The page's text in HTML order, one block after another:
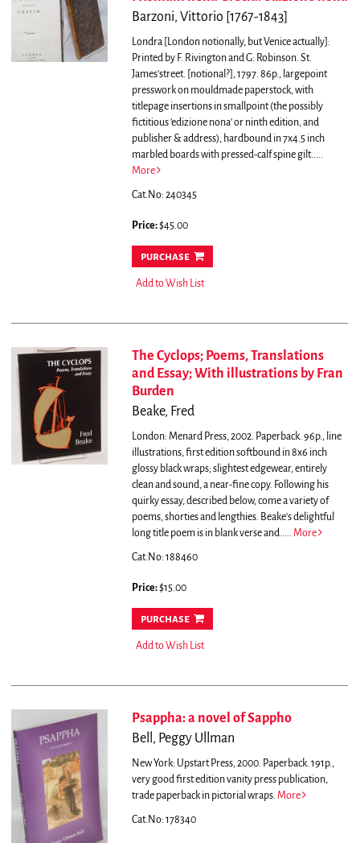
Barzoni, Vittorio [1767-1843]
Londra [London notionally, but Venice actually]:
Printed by F. Rivington and G: Robinson. St.
James'street. [notional?], 1797. 86p., largepoint
presswork on mouldmade paperstock, with
titlepage insertions in smallpoint (the possibly
fictitious 'edizione nona' or ninth edition, and
publisher & address), hardbound in 7x4.5 inch
marbled boards with pressed-calf spine gilt.....
More
Cat.No: 240345
Price:$45.00
purchase
Add to Wish List
The Cyclops; Poems, Translations
and Essay; With illustrations by Fran
Burden
Beake, Fred
London: Menard Press, 2002. Paperback. 96p., line
illustrations, first edition softbound in 8x6 inch
glossy black wraps; slightest edgewear, entirely
clean and sound, a near-fine copy. Following his
quirky essay, described below, come a variety of
poems, shorties and lengthies. Beake's delightful
long title poem is in blank verse and..... More
Cat.No: 188460
Price:$15.00
purchase
Add to Wish List
Psappha: a novel of Sappho
Bell, Peggy Ullman
New York: Upstart Press, 2000. Paperback. 191p.,
very good first edition vanity press publication,
trade paperback in pictorial wraps. More
Cat.No: 178340